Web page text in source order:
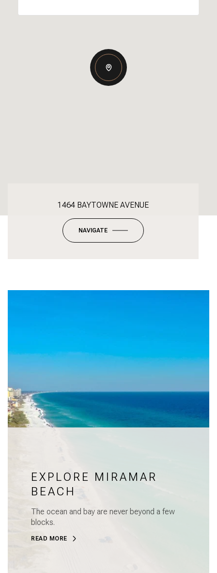
1464 BAYTOWNE AVENUE
NAVIGATE
EXPLORE MIRAMAR
BEACH
The ocean and bay are never beyond a few
blocks.
READ MORE